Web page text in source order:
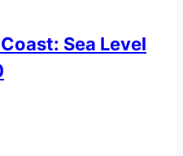
Sea Level